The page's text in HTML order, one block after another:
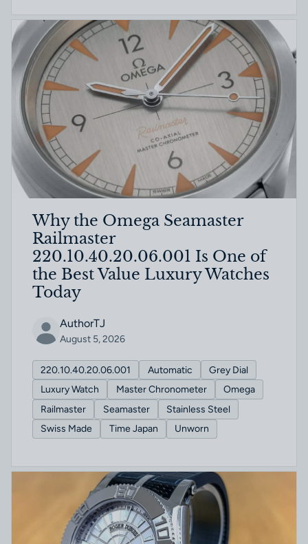
Why the Omega Seamaster
Railmaster
220.10.40.20.06.001 Is One of
the Best Value Luxury Watches
Today
AuthorTJ
August 5, 2026
220.10.40.20.06.001 Automatic
Grey Dial
Luxury Watch
Master Chronometer
Omega
Railmaster
Seamaster
Stainless Steel
Swiss Made
Time Japan Unworn